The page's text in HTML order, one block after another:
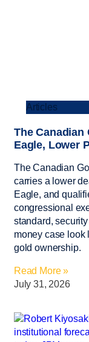
Articles
The Canadian
Eagle, Lower
The Canadian
carries a lower
Eagle, and
congressional
standard,
money case look
gold ownership.
Read More »
July 31, 2026